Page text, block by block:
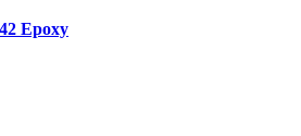
Epoxy